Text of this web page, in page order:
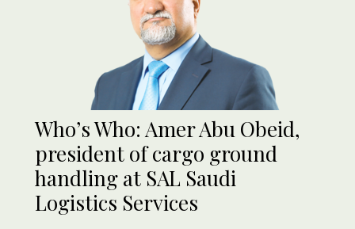
Who’s Who: Amer Abu Obeid,
president of cargo ground
handling at SAL Saudi
Logistics Services